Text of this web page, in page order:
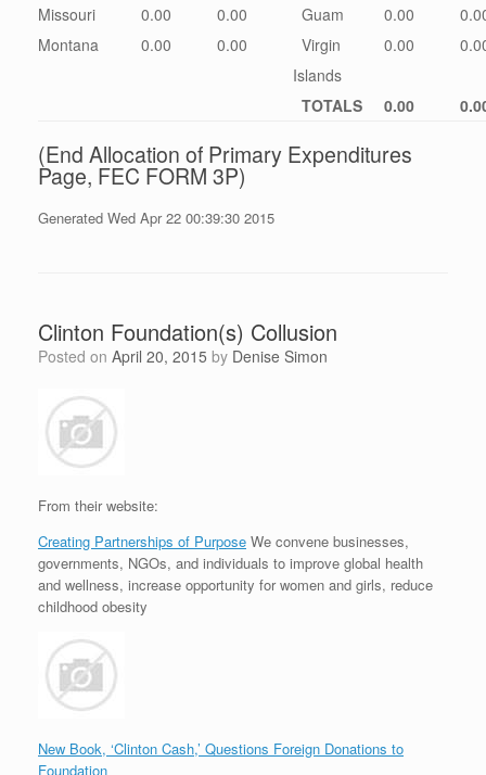
Missouri
0.00 0.00 Guam 0.00
Montana
0.00 0.00
Virgin
Islands
0.00
TOTALS 0.00
(End Allocation of Primary Expenditures
Page, FEC FORM 3P)
Generated Wed Apr 22 00:39:30 2015
Clinton Foundation(s) Collusion
Posted on April 20, 2015 by Denise Simon
From their website:
Creating Partnerships of Purpose We convene businesses,
governments, NGOs, and individuals to improve global health
and wellness, increase opportunity for women and girls, reduce
childhood obesity
New Book, ‘Clinton Cash,’ Questions Foreign Donations to
Foundation